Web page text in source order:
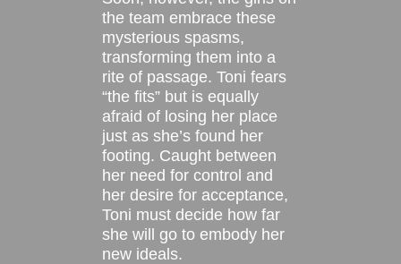
the team embrace these
mysterious spasms,
transforming them into a
rite of passage. Toni fears
“the fits” but is equally
afraid of losing her place
just as she’s found her
footing. Caught between
her need for control and
her desire for acceptance,
Toni must decide how far
she will go to embody her
new ideals.